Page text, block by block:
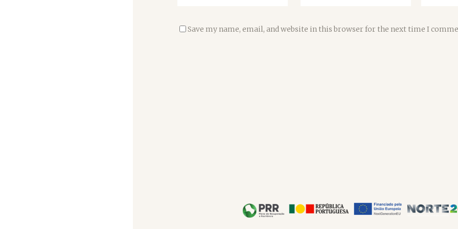
Save my name, email, and website in this browser for the next time I